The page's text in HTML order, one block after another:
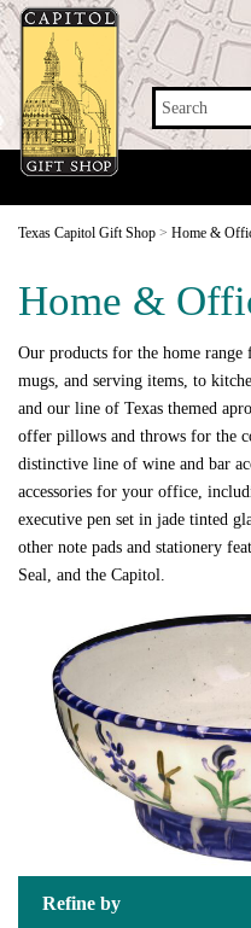
Search
Texas Capitol Gift Shop > Home &
Home &
Our products for the home range
mugs, and serving items, to
and our line of Texas themed
offer pillows and throws for the
distinctive line of wine and bar
accessories for your office,
executive pen set in jade tinted
other note pads and stationery
Seal, and the Capitol.
Refine by